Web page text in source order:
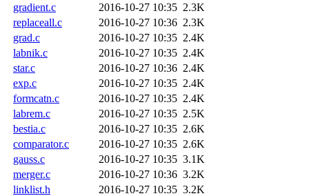
gradient.c
2016-10-27 10:35 2.3K
replaceall.c
2016-10-27 10:36 2.3K
grad.c
2016-10-27 10:35 2.4K
labnik.c
2016-10-27 10:35 2.4K
star.c
2016-10-27 10:36 2.4K
exp.c
2016-10-27 10:35 2.4K
formcatn.c
2016-10-27 10:35 2.4K
labrem.c
2016-10-27 10:35 2.5K
bestia.c
2016-10-27 10:35 2.6K
comparator.c
2016-10-27 10:35 2.6K
gauss.c
2016-10-27 10:35 3.1K
merger.c
2016-10-27 10:36 3.2K
linklist.h
2016-10-27 10:35 3.2K